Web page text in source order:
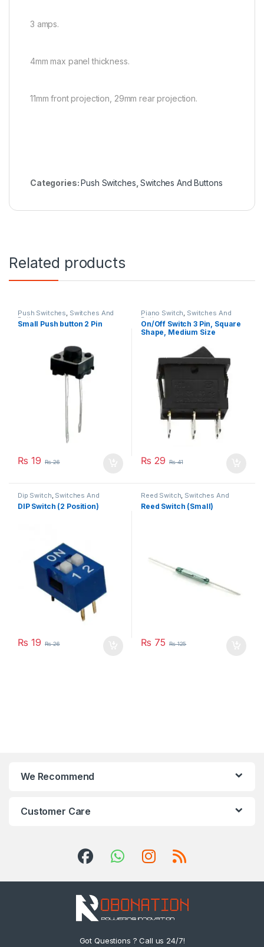
3 amps.
4mm max panel thickness.
11mm front projection, 29mm rear projection.
Categories:Push Switches ,Switches And Buttons
Related products
Push Switches, Switches And
Buttons
Small Push button 2 Pin
₨ 19 ₨26
Piano Switch, Switches And
Buttons
On/Off Switch 3 Pin, Square
Shape, Medium Size
₨ 29 ₨41
Dip Switch, Switches And
Buttons
DIP Switch (2 Position)
₨ 19 ₨26
Reed Switch, Switches And
Buttons
Reed Switch (Small)
₨ 75 ₨125
We Recommend
Customer Care
Got Questions ? Call us 24/7!